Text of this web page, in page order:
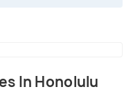
In Honolulu